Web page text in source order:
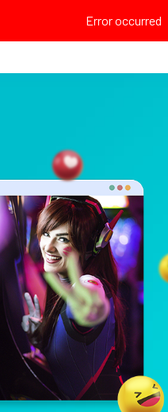
Error occurred